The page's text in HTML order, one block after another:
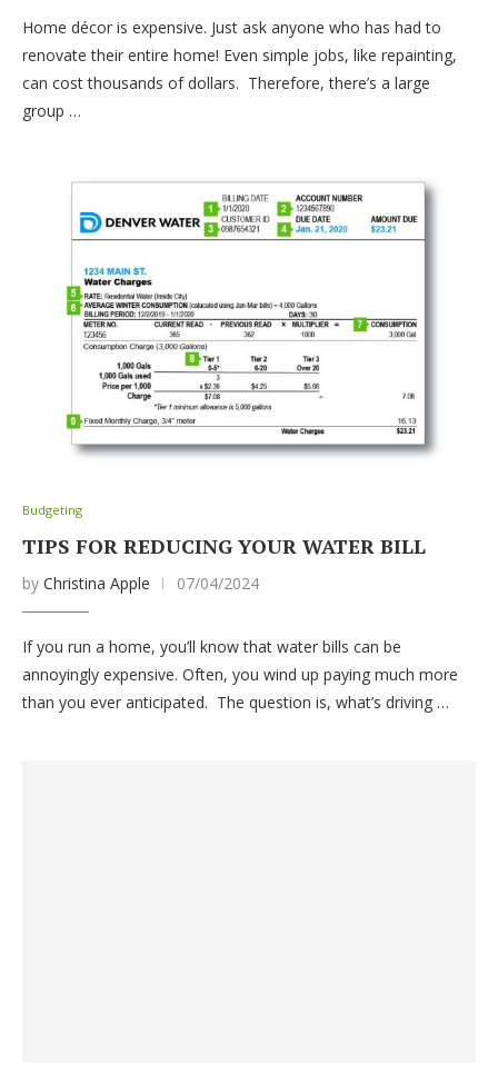
Home décor is expensive. Just ask anyone who has had to
renovate their entire home! Even simple jobs, like repainting,
can cost thousands of dollars. Therefore, there’s a large
group …
Budgeting
TIPS FOR REDUCING YOUR WATER BILL
by Christina Apple 07/04/2024
If you run a home, you’ll know that water bills can be
annoyingly expensive. Often, you wind up paying much more
than you ever anticipated. The question is, what’s driving …